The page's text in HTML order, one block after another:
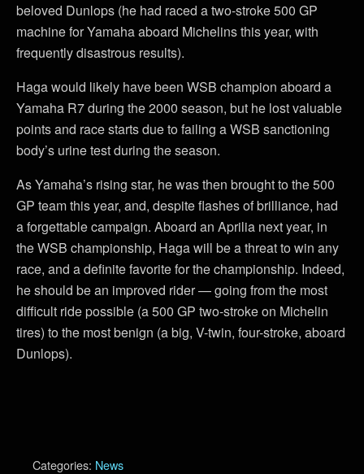
beloved Dunlops (he had raced a two-stroke 500 GP
machine for Yamaha aboard Michelins this year, with
frequently disastrous results).
Haga would likely have been WSB champion aboard a
Yamaha R7 during the 2000 season, but he lost valuable
points and race starts due to failing a WSB sanctioning
body’s urine test during the season.
As Yamaha’s rising star, he was then brought to the 500
GP team this year, and, despite flashes of brilliance, had
a forgettable campaign. Aboard an Aprilia next year, in
the WSB championship, Haga will be a threat to win any
race, and a definite favorite for the championship. Indeed,
he should be an improved rider — going from the most
difficult ride possible (a 500 GP two-stroke on Michelin
tires) to the most benign (a big, V-twin, four-stroke, aboard
Dunlops).
Categories: News